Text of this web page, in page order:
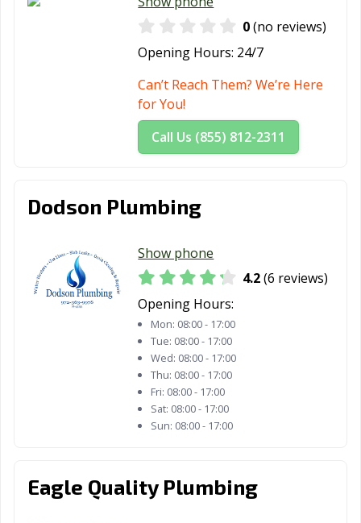
Trophy Club, TX
Tyler, TX
University Park,
TX
Uvalde, TX
Waco, TX
Weatherford, TX
Webster, TX
0(no reviews)
Opening Hours: 24/7
Can’t Reach Them? We’re Here
for You!
Call Us (855) 812-2311
Dodson Plumbing
Show phone
4.2(6 reviews)
Opening Hours:
Mon: 08:00 - 17:00
Tue: 08:00 - 17:00
Wed: 08:00 - 17:00
Thu: 08:00 - 17:00
Fri: 08:00 - 17:00
Sat: 08:00 - 17:00
Sun: 08:00 - 17:00
Eagle Quality Plumbing